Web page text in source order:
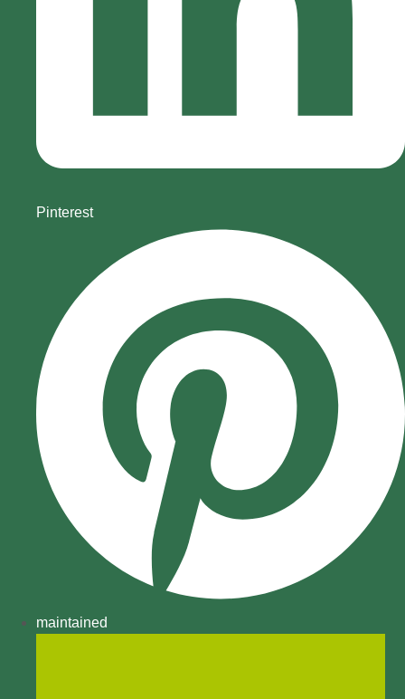
Pinterest
maintained